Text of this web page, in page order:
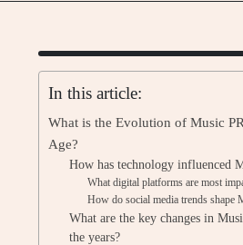
In this article:
What is the Evolution of Music
Age?
How has technology influenced
What digital platforms are most
How do social media trends shape
What are the key changes in
the years?